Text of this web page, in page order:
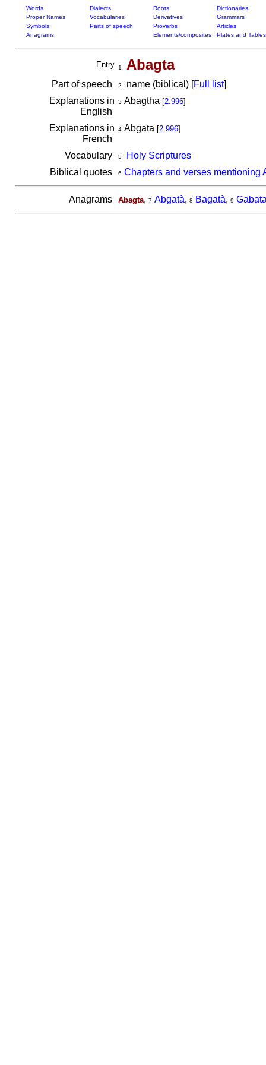
Words Dialects Roots
Dictionaries
Proper Names
Vocabularies Derivatives
Grammars
Symbols
Parts of speech Proverbs
Articles
Anagrams
Elements/composites Plates and Tables
Entry 1 Abagta
Part of speech 2 name (biblical) [Full list]
Explanations in
English
3 Abagtha [2.996]
Explanations in
French
4Abgata [2.996]
Vocabulary 5
Holy Scriptures
Biblical quotes
6 Chapters and verses mentioning
Anagrams Abagta, 7 Abgatà, 8 Bagatà, 9